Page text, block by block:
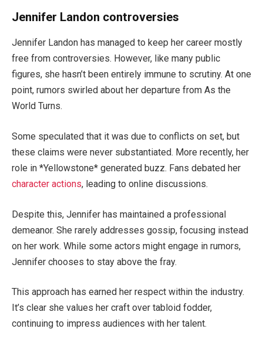
Jennifer Landon controversies
Jennifer Landon has managed to keep her career mostly
free from controversies. However, like many public
figures, she hasn’t been entirely immune to scrutiny. At one
point, rumors swirled about her departure from As the
World Turns.
Some speculated that it was due to conflicts on set, but
these claims were never substantiated. More recently, her
role in *Yellowstone* generated buzz. Fans debated her
character actions, leading to online discussions.
Despite this, Jennifer has maintained a professional
demeanor. She rarely addresses gossip, focusing instead
on her work. While some actors might engage in rumors,
Jennifer chooses to stay above the fray.
This approach has earned her respect within the industry.
It’s clear she values her craft over tabloid fodder,
continuing to impress audiences with her talent.